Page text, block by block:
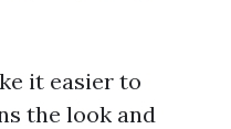
it easier to
the look and